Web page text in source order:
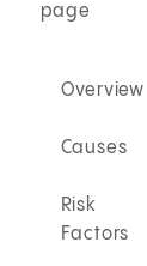
page
Overview
Causes
Risk
Factors